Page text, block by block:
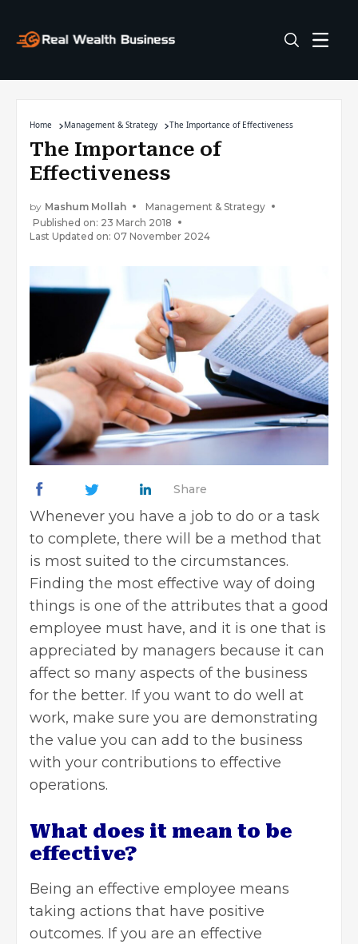
Home Management & Strategy The Importance of Effectiveness
The Importance of
Effectiveness
by Mashum Mollah
Management & Strategy
Published on: 23 March 2018
Last Updated on: 07 November 2024
Share
Whenever you have a job to do or a task
to complete, there will be a method that
is most suited to the circumstances.
Finding the most effective way of doing
things is one of the attributes that a good
employee must have, and it is one that is
appreciated by managers because it can
affect so many aspects of the business
for the better. If you want to do well at
work, make sure you are demonstrating
the value you can add to the business
with your contributions to effective
operations.
What does it mean to be
effective?
Being an effective employee means
taking actions that have positive
outcomes. If you are an effective